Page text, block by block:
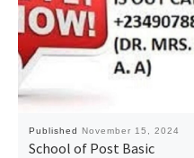
Published November 15, 2024
School of Post Basic